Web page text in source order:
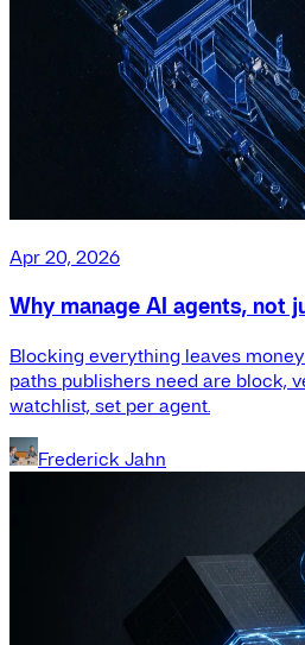
Apr 20, 2026
Why manage AI agents, not
Blocking everything leaves
paths publishers need are block,
watchlist, set per agent.
Frederick Jahn